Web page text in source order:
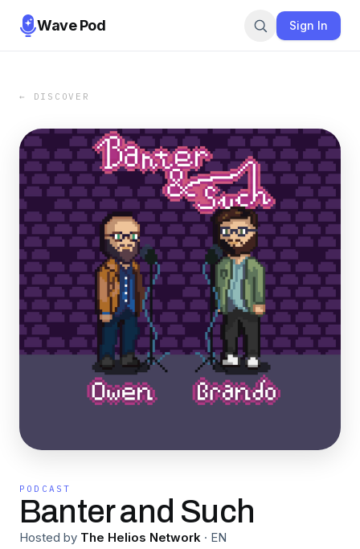
Wave Pod Sign In
← DISCOVER
PODCAST
Banter and Such
Hosted by The Helios Network · EN